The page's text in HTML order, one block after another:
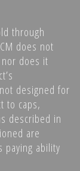
through
does not
does it
designed for
to caps,
described in
are
paying ability